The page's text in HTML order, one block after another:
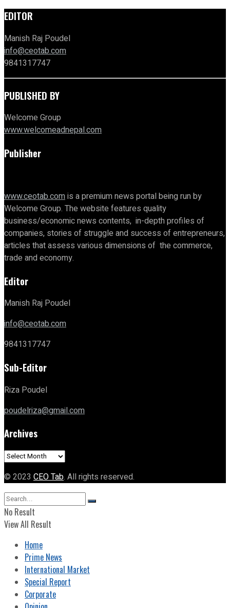
EDITOR
Manish Raj Poudel
info@ceotab.com
9841317747
PUBLISHED BY
Welcome Group
www.welcomeadnepal.com
Publisher
www.ceotab.comis a premium news portal being run by
Welcome Group. The website features quality
business/economic news contents, in-depth profiles of
companies, stories of struggle and success of entrepreneurs,
articles that assess various dimensions of the commerce,
trade and economy.
Editor
Manish Raj Poudel
info@ceotab.com
9841317747
Sub-Editor
Riza Poudel
poudelriza@gmail.com
Archives
Archives
© 2023 CEO Tab. All rights reserved.
No Result
View All Result
Home
Prime News
International Market
Special Report
Corporate